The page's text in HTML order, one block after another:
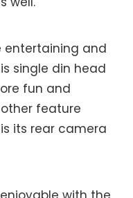
entertaining and
single din head
fun and
feature
its rear camera